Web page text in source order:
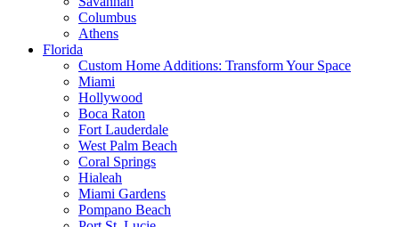
Columbus
Athens
Florida
Custom Home Additions: Transform Your Space
Miami
Hollywood
Boca Raton
Fort Lauderdale
West Palm Beach
Coral Springs
Hialeah
Miami Gardens
Pompano Beach